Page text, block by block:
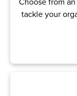
Choose from
tackle your